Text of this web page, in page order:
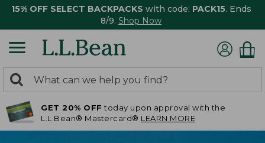
15% OFF SELECT BACKPACKS with code: PACK15. Ends
8/9. Shop Now
search
returned.
Search:
GET 20% OFF today upon approval with the
L.L.Bean® Mastercard® LEARN MORE